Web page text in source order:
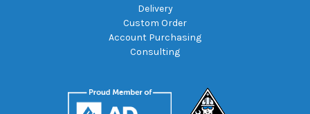
Delivery
Custom Order
Account Purchasing
Consulting